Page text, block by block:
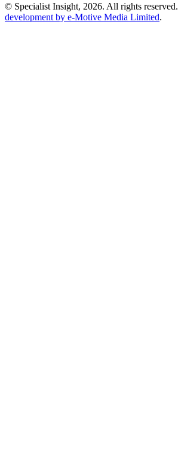
© Specialist Insight, 2026. All rights reserved.
development by e-Motive Media Limited.